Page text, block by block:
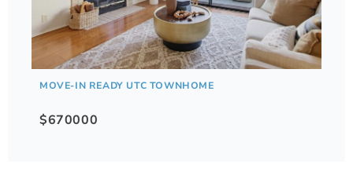
MOVE-IN READY UTC TOWNHOME
$670000